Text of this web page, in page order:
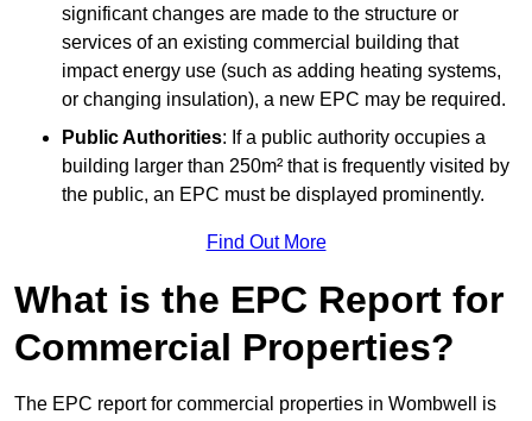
significant changes are made to the structure or
services of an existing commercial building that
impact energy use (such as adding heating systems,
or changing insulation), a new EPC may be required.
Public Authorities: If a public authority occupies a
building larger than 250m² that is frequently visited by
the public, an EPC must be displayed prominently.
Find Out More
What is the EPC Report for
Commercial Properties?
The EPC report for commercial properties in Wombwell is